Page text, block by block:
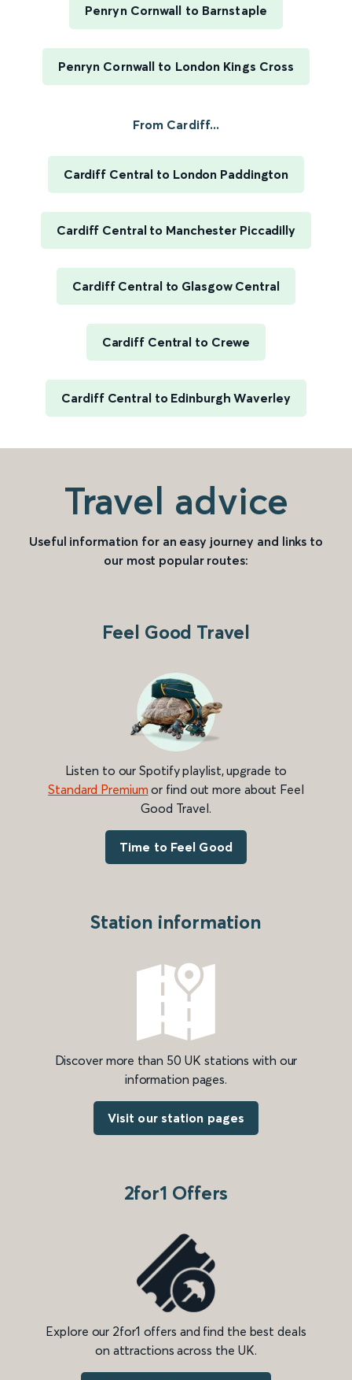
Penryn Cornwall to Barnstaple
Penryn Cornwall to London Kings Cross
From Cardiff...
Cardiff Central to London Paddington
Cardiff Central to Manchester Piccadilly
Cardiff Central to Glasgow Central
Cardiff Central to Crewe
Cardiff Central to Edinburgh Waverley
Travel advice
Useful information for an easy journey and links to
our most popular routes:
Feel Good Travel
Listen to our Spotify playlist, upgrade to
Standard Premium or find out more about Feel
Good Travel.
Time to Feel Good
Station information
Discover more than 50 UK stations with our
information pages.
Visit our station pages
2for1 Offers
Explore our 2for1 offers and find the best deals
on attractions across the UK.